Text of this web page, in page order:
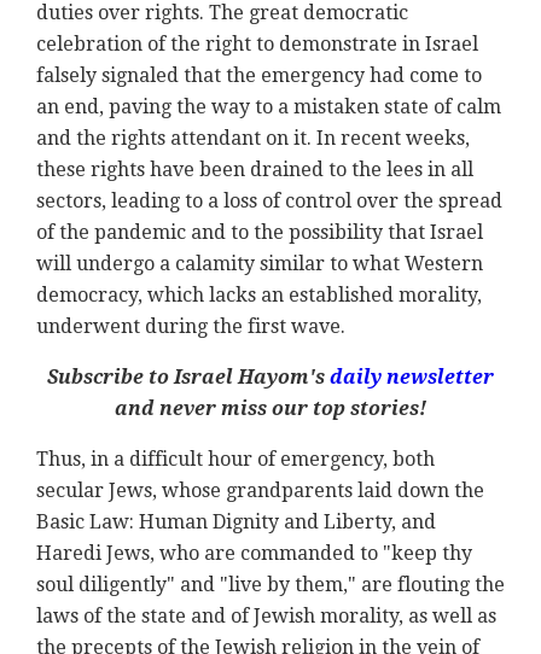
duties over rights. The great democratic
celebration of the right to demonstrate in Israel
falsely signaled that the emergency had come to
an end, paving the way to a mistaken state of calm
and the rights attendant on it. In recent weeks,
these rights have been drained to the lees in all
sectors, leading to a loss of control over the spread
of the pandemic and to the possibility that Israel
will undergo a calamity similar to what Western
democracy, which lacks an established morality,
underwent during the first wave.
Subscribe to Israel Hayom's daily newsletter
and never miss our top stories!
Thus, in a difficult hour of emergency, both
secular Jews, whose grandparents laid down the
Basic Law: Human Dignity and Liberty, and
Haredi Jews, who are commanded to "keep thy
soul diligently" and "live by them," are flouting the
laws of the state and of Jewish morality, as well as
the precepts of the Jewish religion in the vein of